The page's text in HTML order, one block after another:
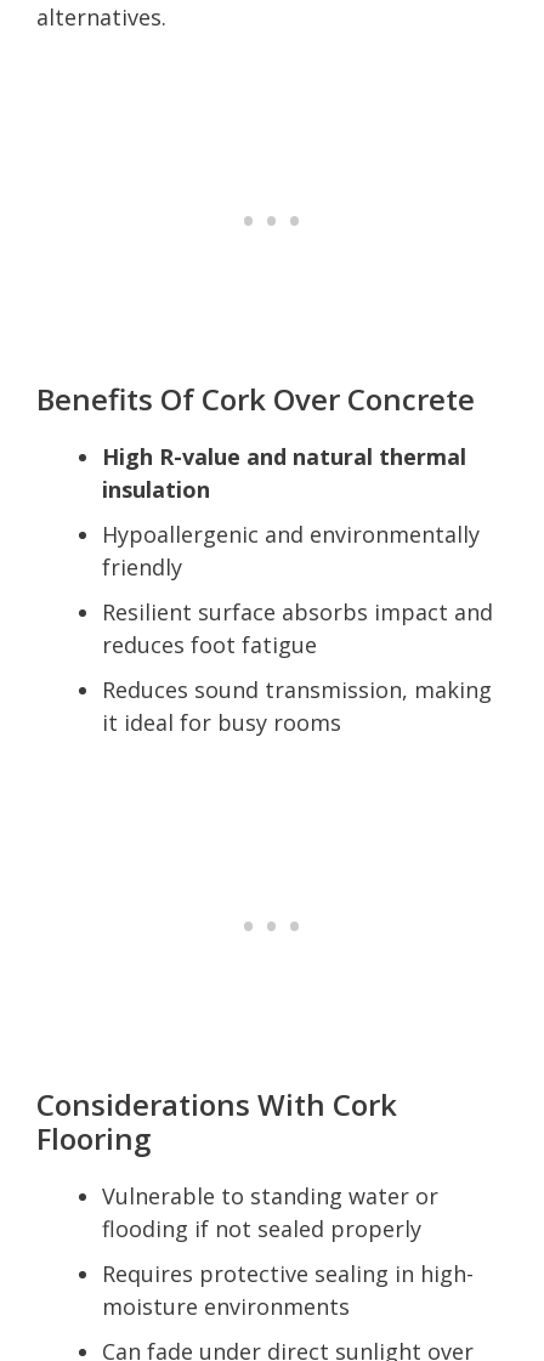
alternatives.
Benefits Of Cork Over Concrete
High R-value and natural thermal
insulation
Hypoallergenic and environmentally
friendly
Resilient surface absorbs impact and
reduces foot fatigue
Reduces sound transmission, making
it ideal for busy rooms
Considerations With Cork
Flooring
Vulnerable to standing water or
flooding if not sealed properly
Requires protective sealing in high-
moisture environments
Can fade under direct sunlight over